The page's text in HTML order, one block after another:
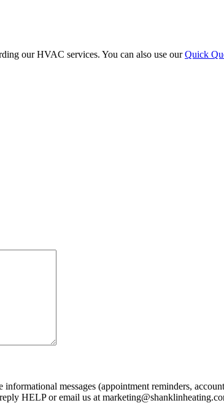
our HVAC services. You can also use ourQuick
messages (appointment reminders,
HELP or email us at